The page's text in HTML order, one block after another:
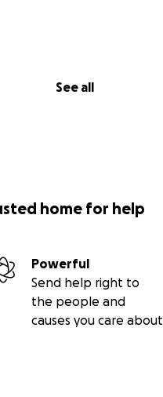
See all
home for help
Powerful
Send help right to
the people and
causes you care about